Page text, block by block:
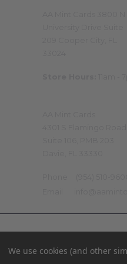
We use cookies (and other